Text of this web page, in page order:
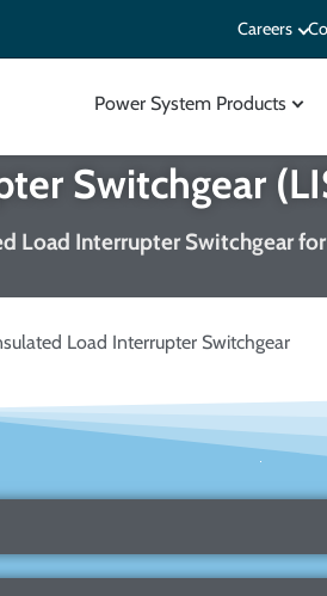
Careers
Power System Products
Switchgear
Load Interrupter Switchgear
Load Interrupter Switchgear